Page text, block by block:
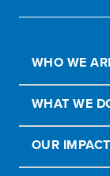
WHO WE
WHAT WE
OUR IMPACT